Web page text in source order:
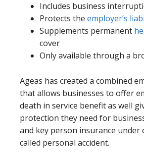
Includes business
Protects the employer’s
Supplements permanent
cover
Only available through a
Ageas has created a combined
that allows businesses to offer
death in service benefit as well
protection they need for
and key person insurance under
called personal accident.